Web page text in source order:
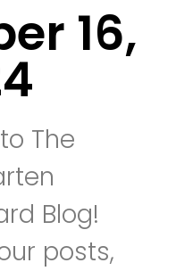
16,
The
Blog!
posts,